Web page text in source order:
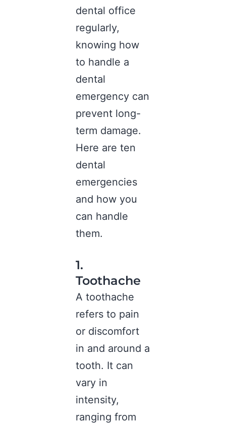
dental office
regularly,
knowing how
to handle a
dental
emergency can
prevent long-
term damage.
Here are ten
dental
emergencies
and how you
can handle
them.
1.
Toothache
A toothache
refers to pain
or discomfort
in and around a
tooth. It can
vary in
intensity,
ranging from